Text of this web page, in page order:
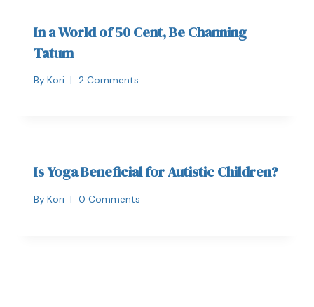
In a World of 50 Cent, Be Channing
Tatum
By Kori 2 Comments
Is Yoga Beneficial for Autistic Children?
By Kori 0 Comments